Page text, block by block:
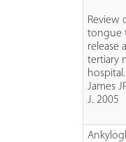
Review
tongue
release
tertiary
James
J. 2005